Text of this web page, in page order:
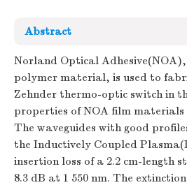
Abstract
Norland Optical
polymer material, is used to
Zehnder thermo-optic switch in
properties of NOA film materials
The waveguides with good
the Inductively Coupled
insertion loss of a 2.2 cm-length
8.3 dB at 1 550 nm. The